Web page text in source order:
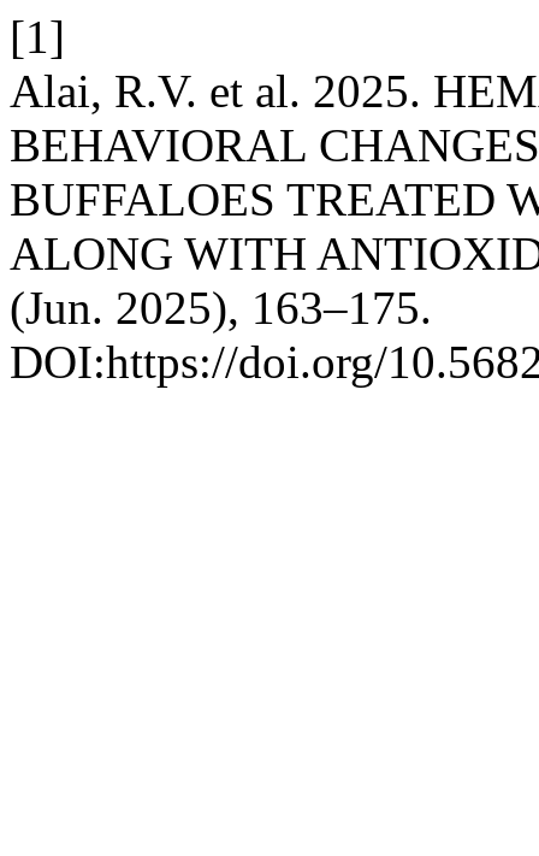
[1]
Alai, R.V. et al. 2025.
BEHAVIORAL
BUFFALOES TREATED
ALONG WITH
(Jun. 2025), 163–175.
DOI:https://doi.org/